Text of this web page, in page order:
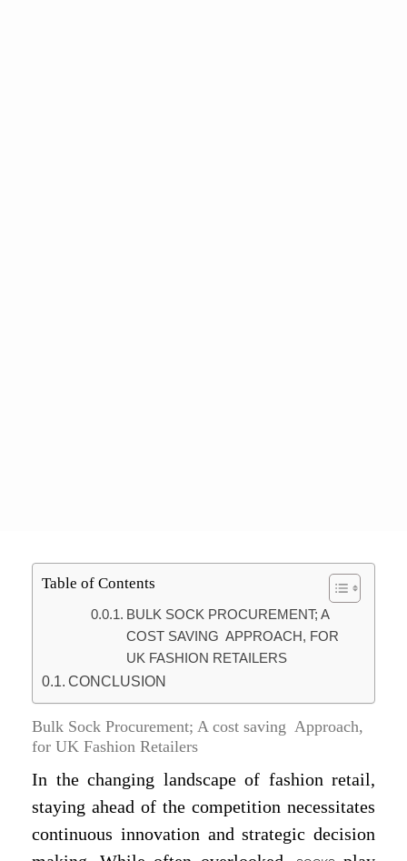
Table of Contents
BULK SOCK PROCUREMENT; A
COST SAVING APPROACH, FOR
UK FASHION RETAILERS
CONCLUSION
Bulk Sock Procurement; A cost saving Approach,
for UK Fashion Retailers
In the changing landscape of fashion retail,
staying ahead of the competition necessitates
continuous innovation and strategic decision